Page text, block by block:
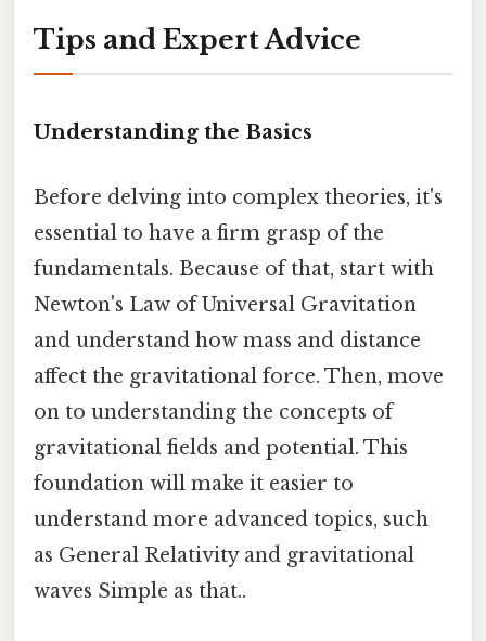
Tips and Expert Advice
Understanding the Basics
Before delving into complex theories, it's
essential to have a firm grasp of the
fundamentals. Because of that, start with
Newton's Law of Universal Gravitation
and understand how mass and distance
affect the gravitational force. Then, move
on to understanding the concepts of
gravitational fields and potential. This
foundation will make it easier to
understand more advanced topics, such
as General Relativity and gravitational
waves Simple as that..